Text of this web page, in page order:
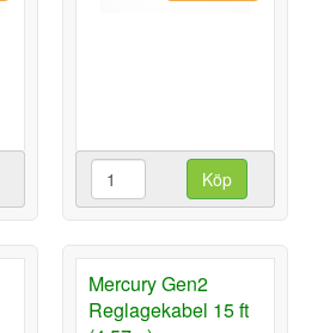
Köp
Mercury Gen2
Reglagekabel 15 ft